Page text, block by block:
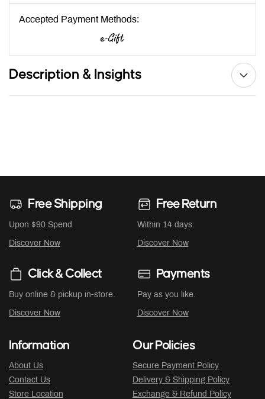
Accepted Payment Methods:
Description & Insights
Free Shipping
Upon $90 Spend
Discover Now
Free Return
Within 14 days.
Discover Now
Click & Collect
Buy online & pickup in-store.
Discover Now
Payments
Pay as you like.
Discover Now
Information
About Us
Contact Us
Store Location
Our Policies
Secure Payment Policy
Delivery & Shipping Policy
Exchange & Refund Policy